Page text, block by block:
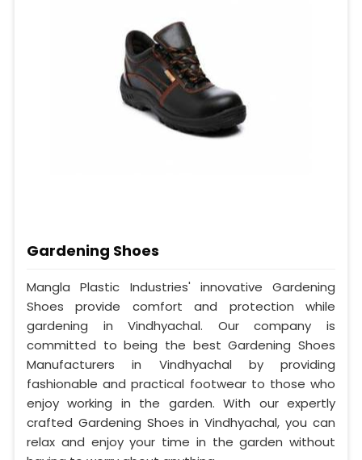
Gardening Shoes
Mangla Plastic Industries' innovative Gardening
Shoes provide comfort and protection while
gardening in Vindhyachal. Our company is
committed to being the best Gardening Shoes
Manufacturers in Vindhyachal by providing
fashionable and practical footwear to those who
enjoy working in the garden. With our expertly
crafted Gardening Shoes in Vindhyachal, you can
relax and enjoy your time in the garden without